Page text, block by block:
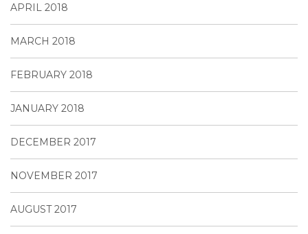
APRIL 2018
MARCH 2018
FEBRUARY 2018
JANUARY 2018
DECEMBER 2017
NOVEMBER 2017
AUGUST 2017